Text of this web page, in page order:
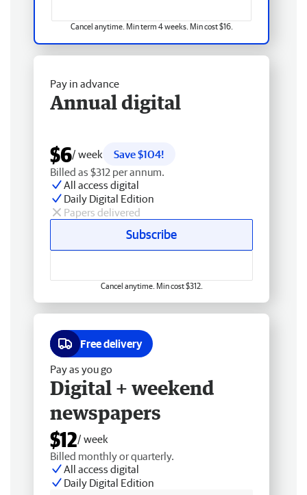
Cancel anytime. Min term 4 weeks. Min cost $16.
Pay in advance
Annual digital
$6/ week
Save $104!
Billed as $312 per annum.
All access digital
Daily Digital Edition
Papers delivered
Subscribe
Cancel anytime. Min cost $312.
Free delivery
Pay as you go
Digital + weekend
newspapers
$12/ week
Billed monthly or quarterly.
All access digital
Daily Digital Edition